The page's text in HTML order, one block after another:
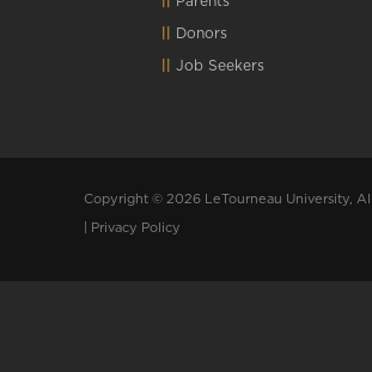
Donors
Job Seekers
Copyright © 2026 LeTourneau University,
Privacy Policy